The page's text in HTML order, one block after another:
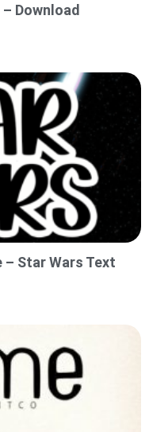
Download
– Star Wars Text